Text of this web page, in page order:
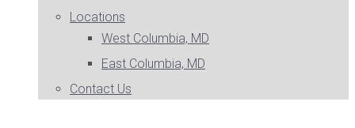
Locations
West Columbia, MD
East Columbia, MD
Contact Us